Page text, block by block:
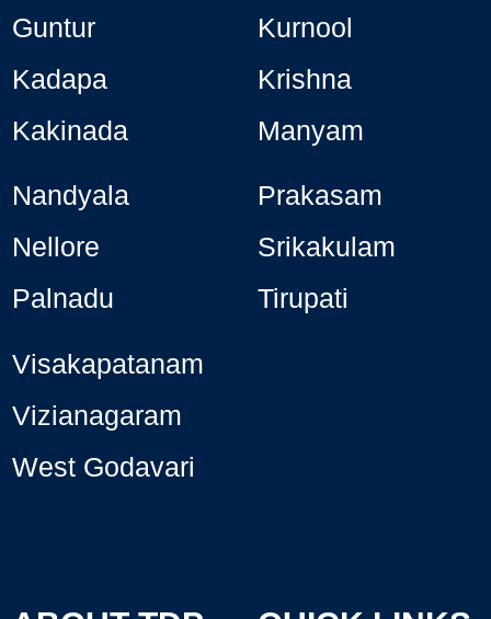
Guntur
Kadapa
Kakinada
Kurnool
Krishna
Manyam
Nandyala
Nellore
Palnadu
Prakasam
Srikakulam
Tirupati
Visakapatanam
Vizianagaram
West Godavari